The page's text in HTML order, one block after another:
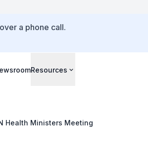
a phone call.
Resources
Health Ministers Meeting